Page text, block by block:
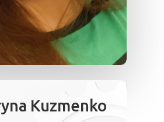
Kuzmenko